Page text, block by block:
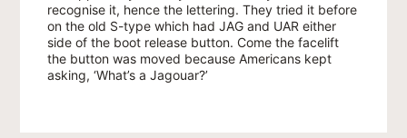
recognise it, hence the lettering. They tried it before
on the old S-type which had JAG and UAR either
side of the boot release button. Come the facelift
the button was moved because Americans kept
asking, ‘What’s a Jagouar?’